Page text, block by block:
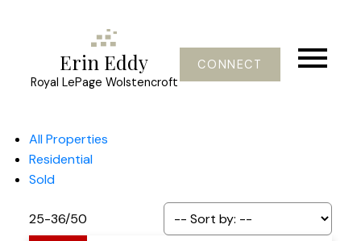
Erin Eddy
Royal LePage Wolstencroft
CONNECT
All Properties
Residential
Sold
25-36/50